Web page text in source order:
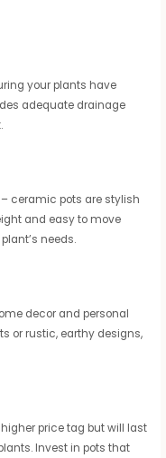
your plants have
adequate drainage
ceramic pots are stylish
and easy to move
needs.
decor and personal
or rustic, earthy designs,
price tag but will last
Invest in pots that